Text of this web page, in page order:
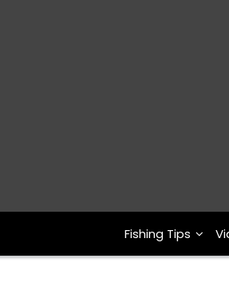
Fishing Tips